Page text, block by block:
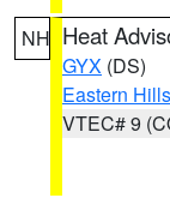
NH Heat
GYX (DS)
Eastern
VTEC# 9